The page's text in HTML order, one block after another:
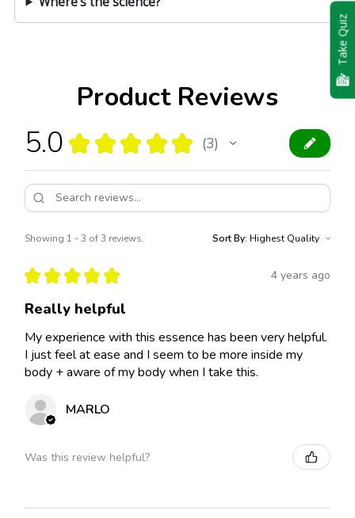
Product Reviews
5.0 ★ ★ ★ ★ ★ 3
3
Showing 1 - 3 of 3 reviews. Sort By:
★ ★ ★ ★ ★ 4 years ago
Really helpful
My experience with this essence has been very helpful.
I just feel at ease and I seem to be more inside my
body + aware of my body when I take this.
MARLO
Was this review helpful?
Take Quiz